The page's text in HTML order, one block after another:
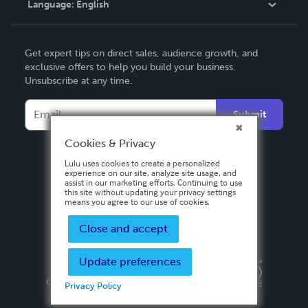
Contact Support
Language: English
Deutsch
Français
Italiano
Español
Get expert tips on direct sales, audience growth, and
exclusive offers to help you build your business.
Unsubscribe at any time.
Submit
Privacy PolicyTerms & Conditions
Copyright ©
2026 Lulu Press, Inc. All rights reserved.
Cookies & Privacy
Lulu uses cookies to create a personalized
experience on our site, analyze site usage, and
assist in our marketing efforts. Continuing to use
this site without updating your privacy settings
means you agree to our use of cookies.
Close and accept
Update preferences
Privacy Policy